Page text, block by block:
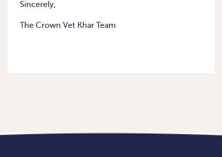
Sincerely,
The Crown Vet Khar Team